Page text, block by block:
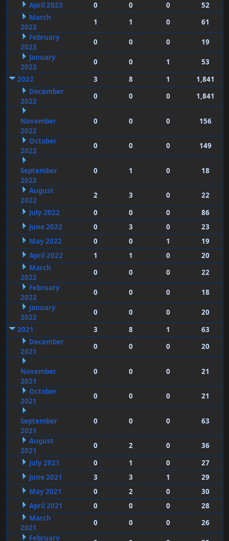
April 2023
0 0 0
52
March
2023
1 1 0
61
February
2023
0 0 0
19
January
2023
0 0 1
53
2022
3 8 1
1,841
December
2022
0 0 0 1,841
November
2022
0 0 0 156
October
2022
0 0 0 149
September
2022
0 1 0 18
August
2022
2 3 0
22
July 2022
0 0 0
86
June 2022
0 3 0
23
May 2022
0 0 1
19
April 2022
1 1 0
20
March
2022
0 0 0
22
February
2022
0 0 0
18
January
2022
0 0 0
20
2021
3 8 1
63
December
2021
0 0 0 20
November
2021
0 0 0 21
October
2021
0 0 0 21
September
2021
0 0 0 63
August
2021
0 2 0
36
July 2021
0 1 0
27
June 2021
3 3 1
29
May 2021
0 2 0
30
April 2021
0 0 0
28
March
2021
0 0 0
26
February